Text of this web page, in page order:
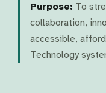
Purpose: To
collaboration,
accessible,
Technology